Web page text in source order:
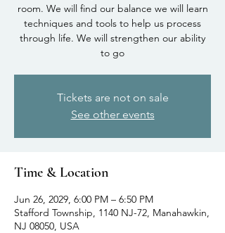
room. We will find our balance we will learn
techniques and tools to help us process
through life. We will strengthen our ability
to go
Tickets are not on sale
See other events
Time & Location
Jun 26, 2029, 6:00 PM – 6:50 PM
Stafford Township, 1140 NJ-72, Manahawkin,
NJ 08050, USA